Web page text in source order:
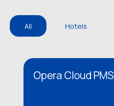
All Hotels
Opera Cloud PMS